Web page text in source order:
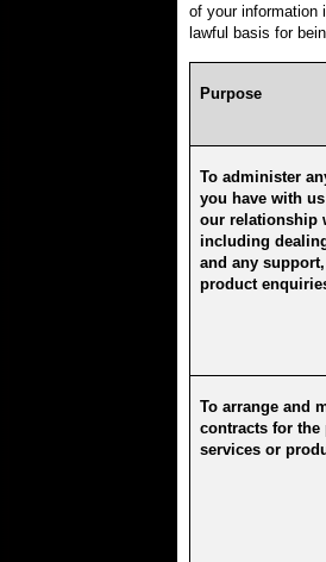
of your information
lawful basis for
Purpose
To administer
you have with
our relationship
including
and any
product
To arrange and
contracts for
services or